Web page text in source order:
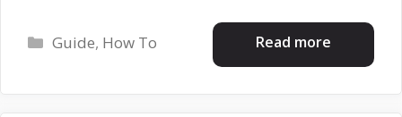
Read more
Categories
Guide, How To